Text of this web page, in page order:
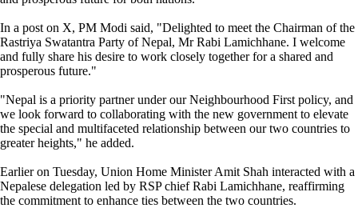
In a post on X, PM Modi said, "Delighted to meet the Chairman of the
Rastriya Swatantra Party of Nepal, Mr Rabi Lamichhane. I welcome
and fully share his desire to work closely together for a shared and
prosperous future."
"Nepal is a priority partner under our Neighbourhood First policy, and
we look forward to collaborating with the new government to elevate
the special and multifaceted relationship between our two countries to
greater heights," he added.
Earlier on Tuesday, Union Home Minister Amit Shah interacted with a
Nepalese delegation led by RSP chief Rabi Lamichhane, reaffirming
the commitment to enhance ties between the two countries.